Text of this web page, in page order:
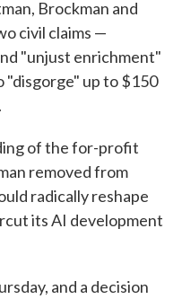
Brockman and
civil claims —
"unjust enrichment"
"disgorge" up to $150
of the for-profit
removed from
radically reshape
its AI development
and a decision